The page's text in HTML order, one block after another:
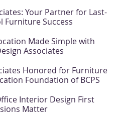
Your Partner for Last-
Furniture Success
Made Simple with
Associates
Honored for Furniture
Foundation of BCPS
Interior Design First
Matter